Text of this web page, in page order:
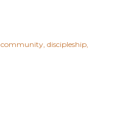
community discipleship